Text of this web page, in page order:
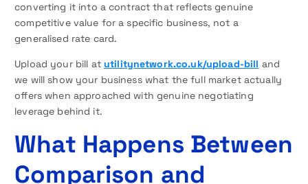
converting it into a contract that reflects genuine
competitive value for a specific business, not a
generalised rate card.
Upload your bill at utilitynetwork.co.uk/upload-bill and
we will show your business what the full market actually
offers when approached with genuine negotiating
leverage behind it.
What Happens Between
Comparison and